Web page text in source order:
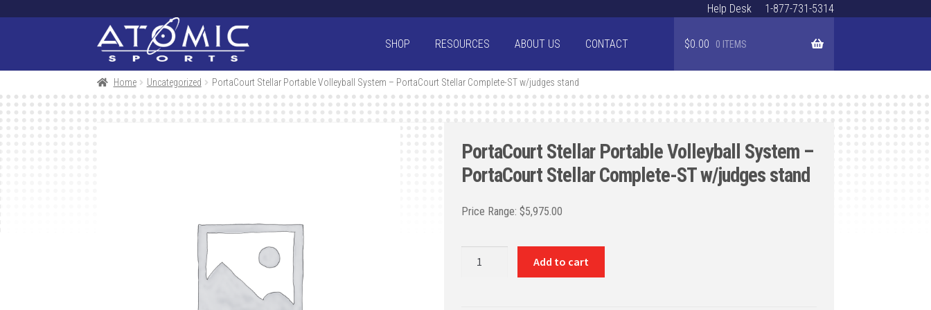
Help Desk
1-877-731-5314
Skip
to
navigation
Skip
to
content
SHOP RESOURCES ABOUT US CONTACT $0.00 0 ITEMS
Home Uncategorized PortaCourt Stellar Portable Volleyball System – PortaCourt Stellar Complete-ST w/judges stand
PortaCourt Stellar Portable Volleyball System –
PortaCourt Stellar Complete-ST w/judges stand
$5,975.00
Add to cart